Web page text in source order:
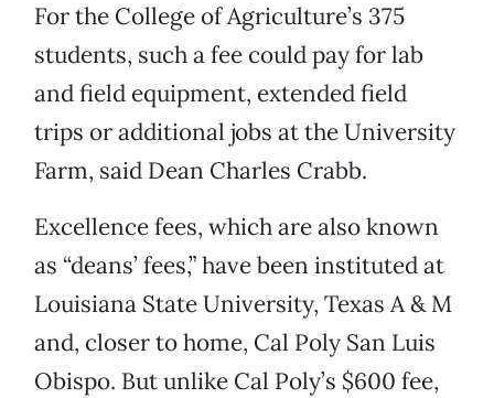
For the College of Agriculture’s 375
students, such a fee could pay for lab
and field equipment, extended field
trips or additional jobs at the University
Farm, said Dean Charles Crabb.
Excellence fees, which are also known
as “deans’ fees,” have been instituted at
Louisiana State University, Texas A & M
and, closer to home, Cal Poly San Luis
Obispo. But unlike Cal Poly’s $600 fee,